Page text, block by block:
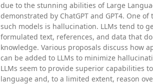
due to the stunning abilities of Large
demonstrated by ChatGPT and GPT4. One
such models is hallucination. LLMs tend to
formulated text, references, and data that
knowledge. Various proposals discuss how
can be added to LLMs to minimize
LLMs seem to provide superior capabilities
language and, to a limited extent, reason